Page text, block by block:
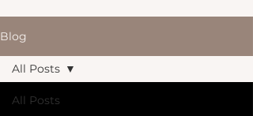
Blog
All Posts
All Posts